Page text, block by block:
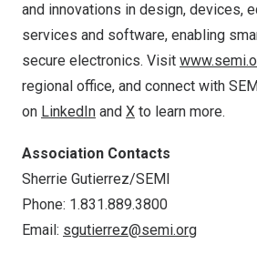
and innovations in design, devices,
services and software, enabling
secure electronics. Visit
regional office, and connect with SEMI
on LinkedIn and X to learn more.
Association Contacts
Sherrie Gutierrez/SEMI
Phone: 1.831.889.3800
Email: sgutierrez@semi.org